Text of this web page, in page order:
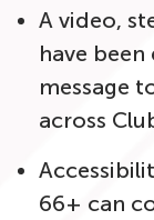
A video,
have
message
across
66+ can